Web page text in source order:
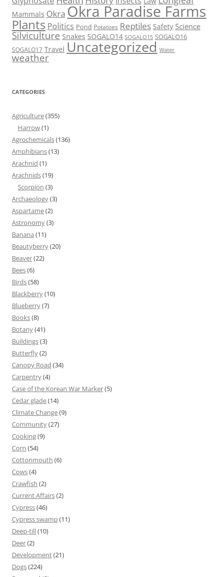
Mammals Okra Okra Paradise Farms
Plants Politics Pond Potatoes Reptiles Safety Science
Silviculture Snakes SOGALO14 SOGALO15 SOGALO16
SOGALO17 Travel Uncategorized Water
weather
CATEGORIES
Agriculture(355)
Harrow(1)
Agrochemicals(136)
Amphibians(13)
Arachnid (1)
Arachnids(19)
Scorpion (3)
Archaeology(3)
Aspartame(2)
Astronomy(3)
Banana (11)
Beautyberry(20)
Beaver(22)
Bees(6)
Birds(58)
Blackberry(10)
Blueberry(7)
Books(8)
Botany(41)
Buildings(3)
Butterfly(2)
Canopy Road (34)
Carpentry(4)
Case of the Korean War Marker(5)
Cedar glade(14)
Climate Change(9)
Community(27)
Cooking(9)
Corn (54)
Cottonmouth (6)
Cows(4)
Crawfish (2)
Current Affairs(2)
Cypress(46)
Cypress swamp(11)
Deep-till(10)
Deer(2)
Development(21)
Dogs(224)